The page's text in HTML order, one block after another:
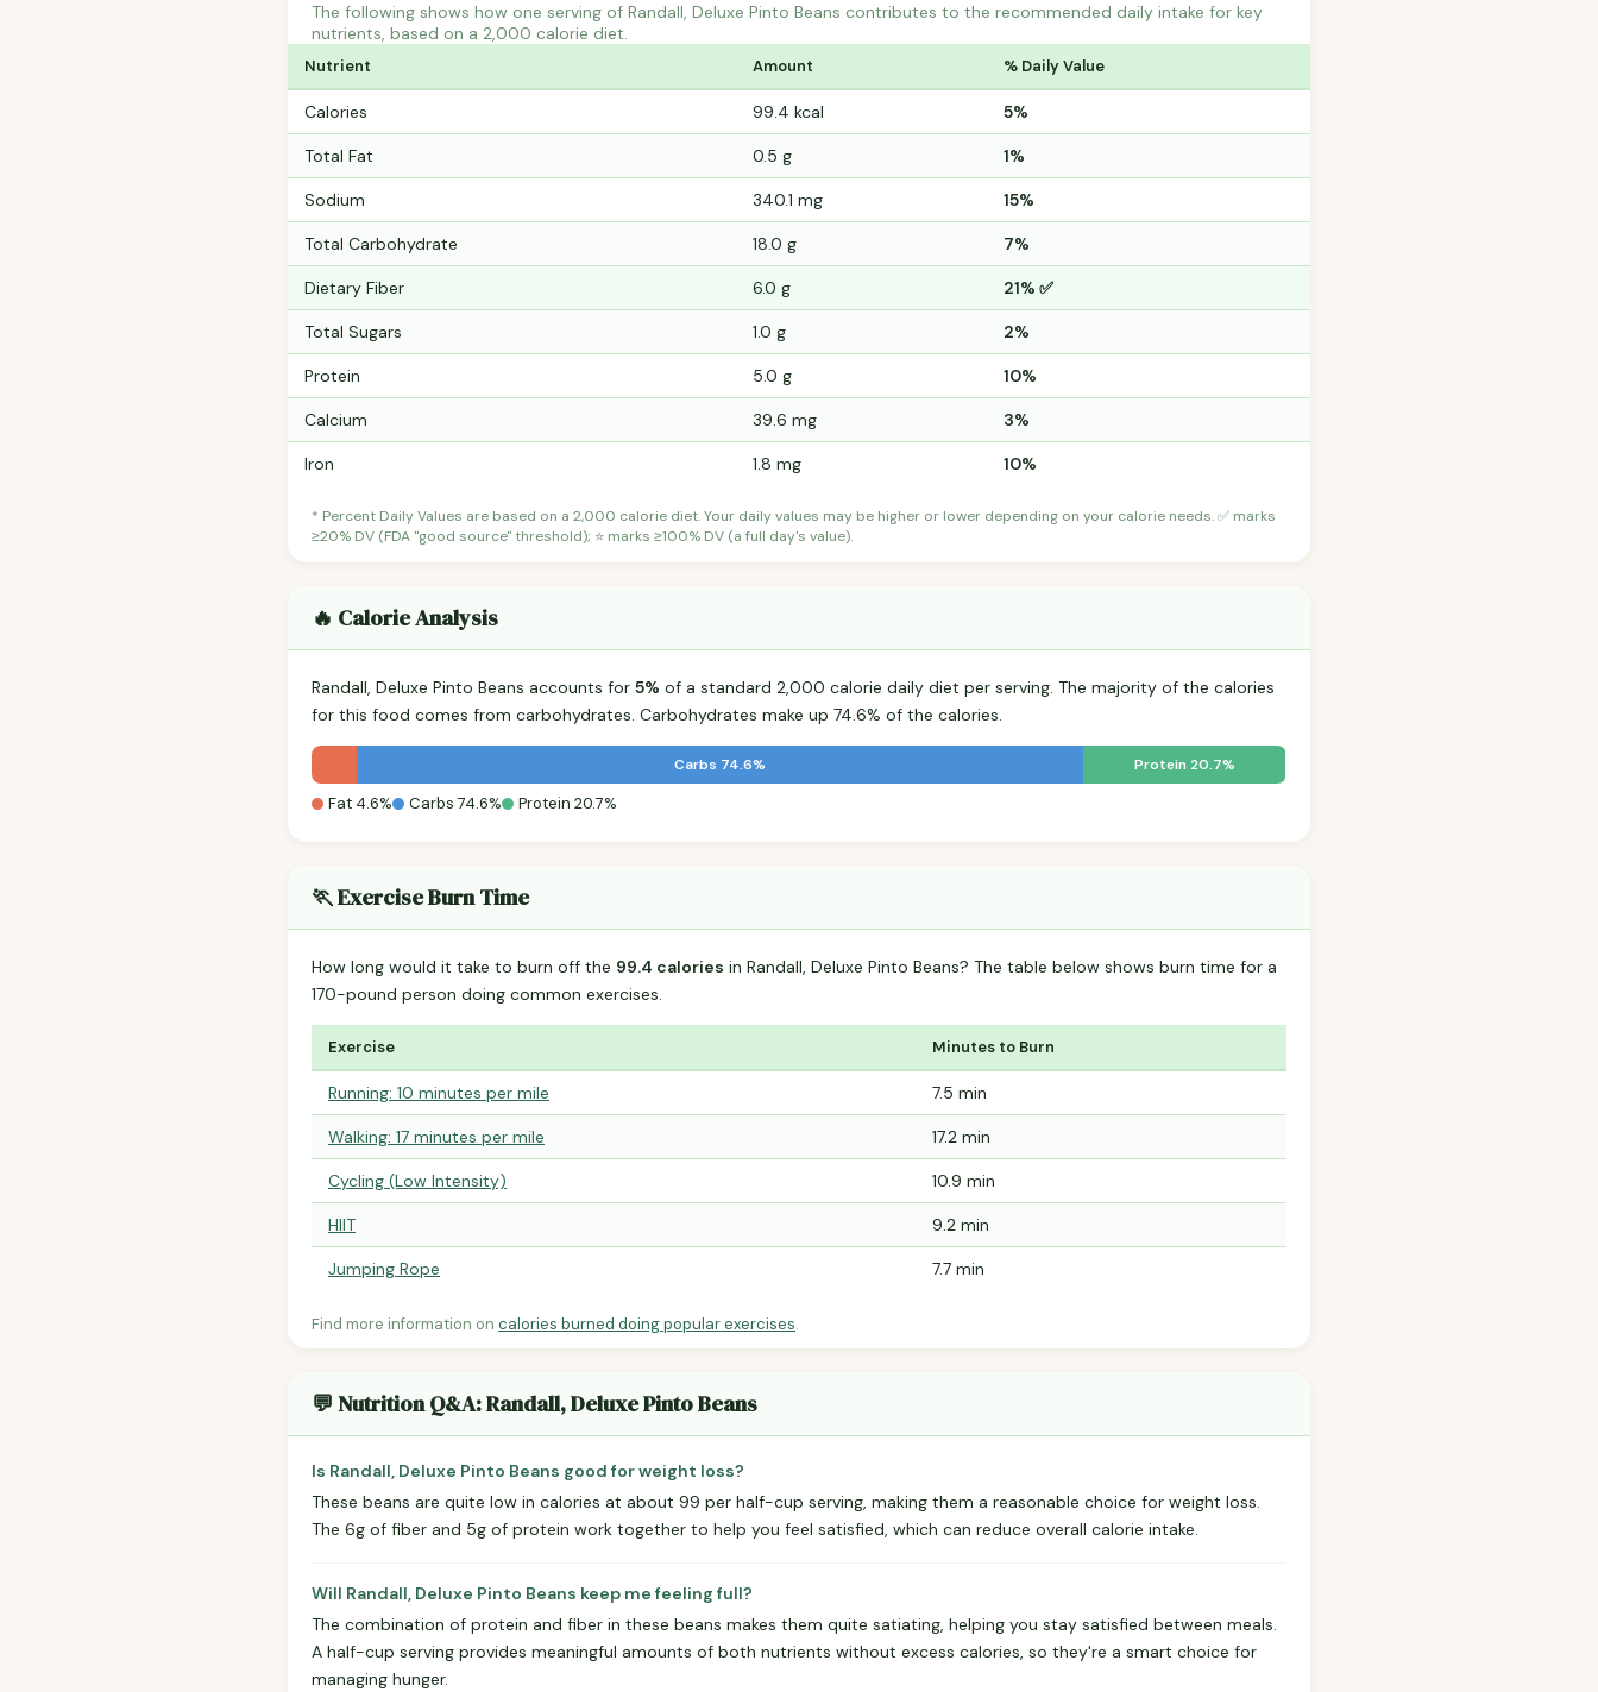
The following shows how one serving of Randall, Deluxe Pinto Beans contributes to the recommended daily intake for key
nutrients, based on a 2,000 calorie diet.
Nutrient Amount % Daily Value
Calories 99.4 kcal 5%
Total Fat 0.5 g 1%
Sodium 340.1 mg 15%
Total Carbohydrate 18.0 g 7%
Dietary Fiber 6.0 g 21% ✅
Total Sugars 1.0 g 2%
Protein 5.0 g 10%
Calcium 39.6 mg 3%
Iron 1.8 mg 10%
* Percent Daily Values are based on a 2,000 calorie diet. Your daily values may be higher or lower depending on your calorie needs. ✅ marks
≥20% DV (FDA "good source" threshold); ⭐ marks ≥100% DV (a full day's value).
🔥 Calorie Analysis
Randall, Deluxe Pinto Beans accounts for 5% of a standard 2,000 calorie daily diet per serving. The majority of the calories
for this food comes from carbohydrates. Carbohydrates make up 74.6% of the calories.
Carbs 74.6% Protein 20.7%
Fat 4.6% Carbs 74.6% Protein 20.7%
🏃 Exercise Burn Time
How long would it take to burn off the 99.4 calories in Randall, Deluxe Pinto Beans? The table below shows burn time for a
170-pound person doing common exercises.
Exercise Minutes to Burn
Running: 10 minutes per mile 7.5 min
Walking: 17 minutes per mile 17.2 min
Cycling (Low Intensity) 10.9 min
HIIT 9.2 min
Jumping Rope 7.7 min
Find more information on calories burned doing popular exercises.
💬 Nutrition Q&A: Randall, Deluxe Pinto Beans
Is Randall, Deluxe Pinto Beans good for weight loss?
These beans are quite low in calories at about 99 per half-cup serving, making them a reasonable choice for weight loss.
The 6g of fiber and 5g of protein work together to help you feel satisfied, which can reduce overall calorie intake.
Will Randall, Deluxe Pinto Beans keep me feeling full?
The combination of protein and fiber in these beans makes them quite satiating, helping you stay satisfied between meals.
A half-cup serving provides meaningful amounts of both nutrients without excess calories, so they're a smart choice for
managing hunger.